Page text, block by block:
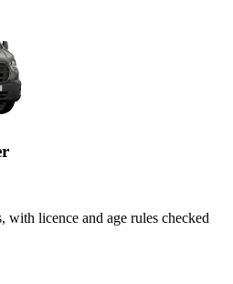
with licence and age rules checked